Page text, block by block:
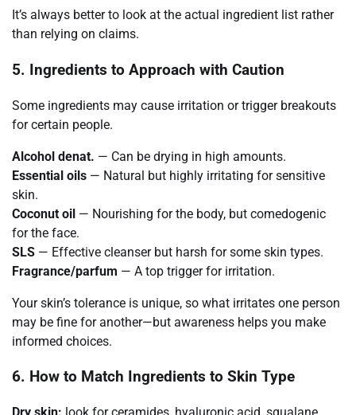
It’s always better to look at the actual ingredient list rather
than relying on claims.
5. Ingredients to Approach with Caution
Some ingredients may cause irritation or trigger breakouts
for certain people.
Alcohol denat. — Can be drying in high amounts.
Essential oils — Natural but highly irritating for sensitive
skin.
Coconut oil — Nourishing for the body, but comedogenic
for the face.
SLS — Effective cleanser but harsh for some skin types.
Fragrance/parfum — A top trigger for irritation.
Your skin’s tolerance is unique, so what irritates one person
may be fine for another—but awareness helps you make
informed choices.
6. How to Match Ingredients to Skin Type